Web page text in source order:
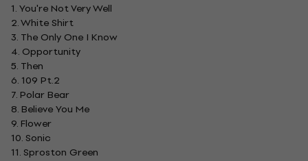
1. You're Not Very Well
2. White Shirt
3. The Only One I Know
4. Opportunity
5. Then
6. 109 Pt.2
7. Polar Bear
8. Believe You Me
9. Flower
10. Sonic
11. Sproston Green